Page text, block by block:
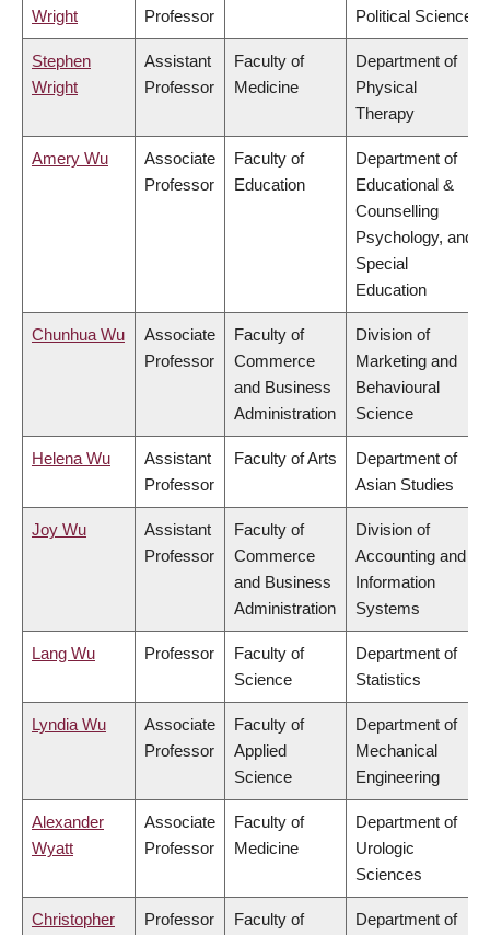
Wright Professor Political Science
Stephen
Wright
Assistant
Professor
Faculty of
Medicine
Department of
Physical
Therapy
Amery Wu
Associate
Professor
Faculty of
Education
Department of
Educational &
Counselling
Psychology, and
Special
Education
Chunhua Wu
Associate
Professor
Faculty of
Commerce
and Business
Administration
Division of
Marketing and
Behavioural
Science
Helena Wu
Assistant
Professor
Faculty of Arts
Department of
Asian Studies
Joy Wu
Assistant
Professor
Faculty of
Commerce
and Business
Administration
Division of
Accounting and
Information
Systems
Lang Wu Professor
Faculty of
Science
Department of
Statistics
Lyndia Wu
Associate
Professor
Faculty of
Applied
Science
Department of
Mechanical
Engineering
Alexander
Wyatt
Associate
Professor
Faculty of
Medicine
Department of
Urologic
Sciences
Christopher
Professor
Faculty of
Department of